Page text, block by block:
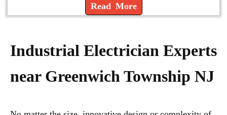
Read More
Industrial Electrician Experts
near Greenwich Township NJ